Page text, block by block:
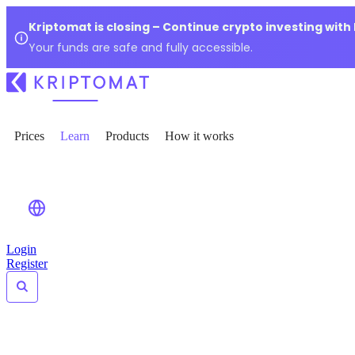
Kriptomat is closing – Continue crypto investing with
Your funds are safe and fully accessible.
Prices Learn Products How it works
Login
Register